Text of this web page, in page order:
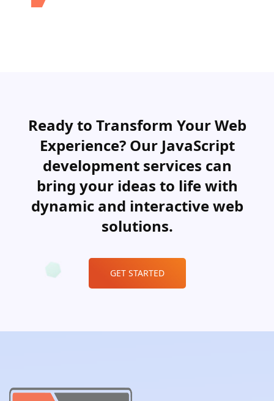
Ready to Transform Your Web
Experience? Our JavaScript
development services can
bring your ideas to life with
dynamic and interactive web
solutions.
GET STARTED